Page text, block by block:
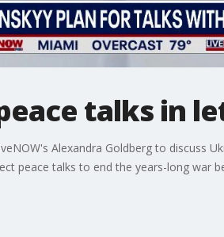
talks in
Alexandra Goldberg to discuss
peace talks to end the years-long war